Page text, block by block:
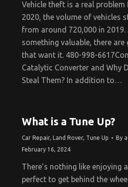
Vehicle theft is a real
2020, the volume of vehicles
from around 720,000 in 2019.
something valuable, there
that want it. 480-998-
Catalytic Converter and Why
Steal Them? In addition to…
What is a Tune Up?
Car Repair, Land Rover, Tune Up By
February 16, 2024
There’s nothing like enjoying
perfect to get behind the